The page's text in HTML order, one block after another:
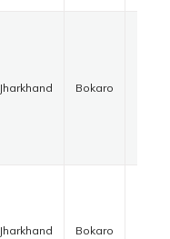
Jharkhand Bokaro
Jharkhand Bokaro